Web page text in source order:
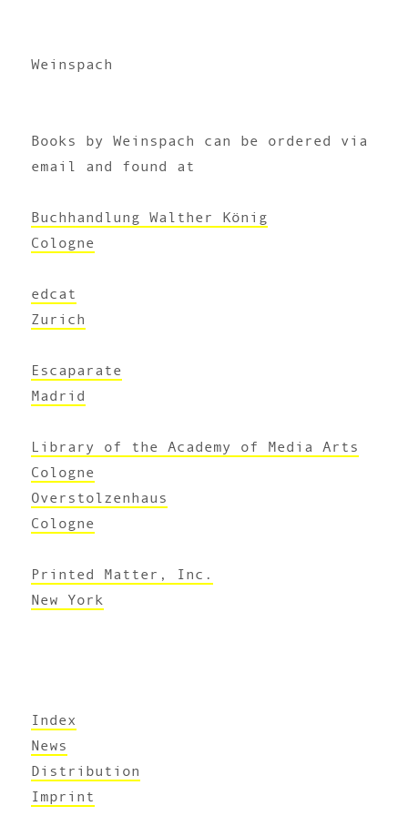
Weinspach
Books by Weinspach can be ordered via
email and found at
Buchhandlung Walther König
Cologne
edcat
Zurich
Escaparate
Madrid
Library of the Academy of Media Arts
Cologne
Overstolzenhaus
Cologne
Printed Matter, Inc.
New York
Index
News
Distribution
Imprint